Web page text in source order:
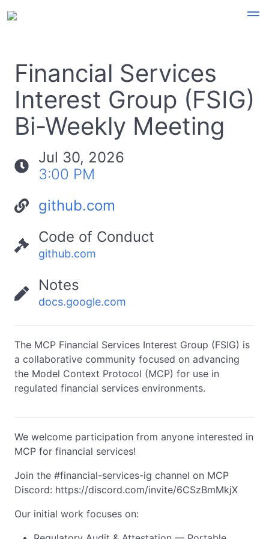
Financial Services
Interest Group (FSIG)
Bi-Weekly Meeting
Jul 30, 2026
3:00 PM
github.com
Code of Conduct
github.com
Notes
docs.google.com
The MCP Financial Services Interest Group (FSIG) is
a collaborative community focused on advancing
the Model Context Protocol (MCP) for use in
regulated financial services environments.
We welcome participation from anyone interested in
MCP for financial services!
Join the #financial-services-ig channel on MCP
Discord: https://discord.com/invite/6CSzBmMkjX
Our initial work focuses on: